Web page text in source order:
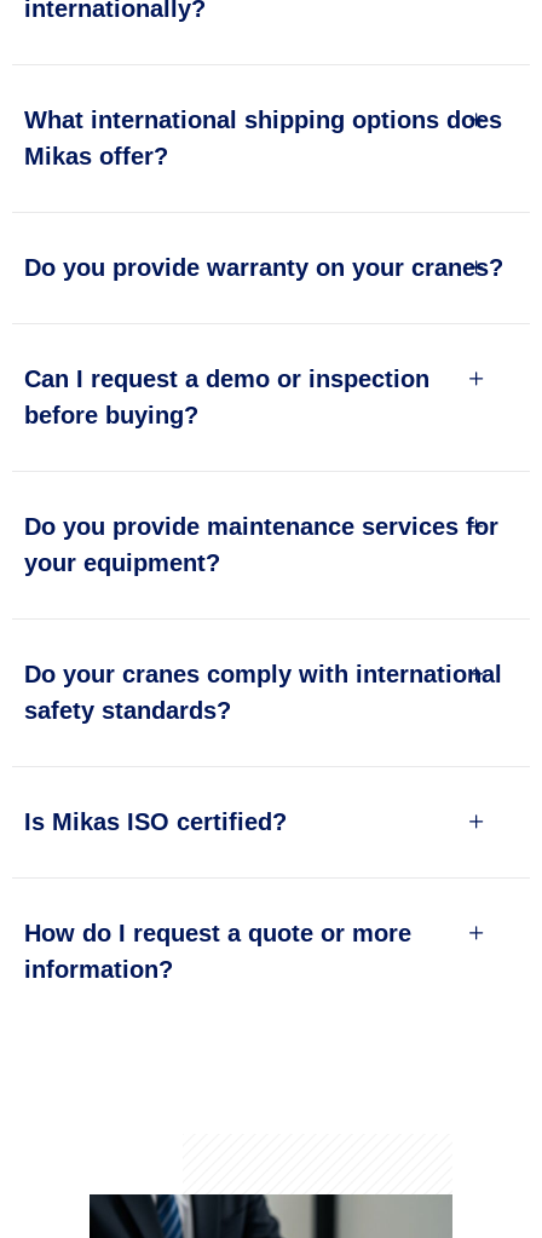
internationally?
What international shipping options does
Mikas offer?
Do you provide warranty on your cranes?
Can I request a demo or inspection
before buying?
Do you provide maintenance services for
your equipment?
Do your cranes comply with international
safety standards?
Is Mikas ISO certified?
How do I request a quote or more
information?